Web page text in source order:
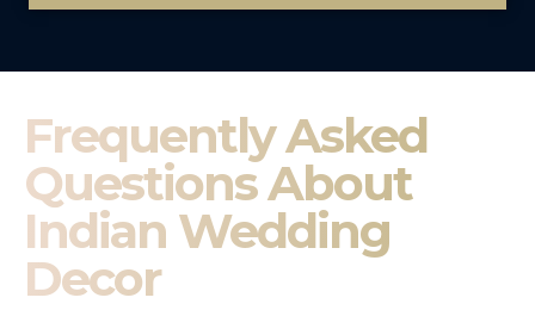
Frequently Asked
Questions About
Indian Wedding
Decor